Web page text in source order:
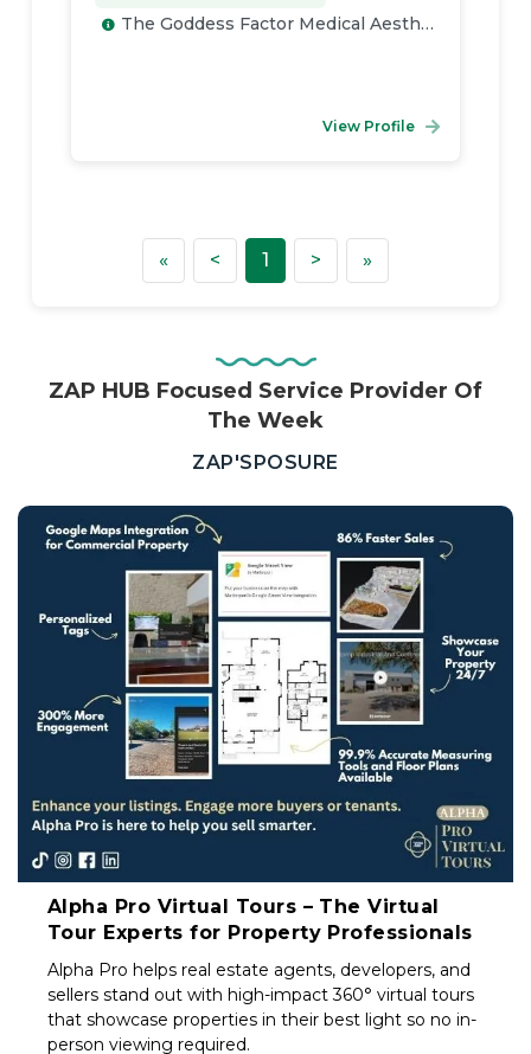
The Goddess Factor Medical Aesthetics
View Profile
«First < Previous
1 > Next»
ZAP HUB Focused Service Provider Of
The Week
ZAP'SPOSURE
Estate,
Property
Investors
&
Private
Sellers
South
Africa
Alpha Pro Virtual Tours – The Virtual
Tour Experts for Property Professionals
Alpha Pro helps real estate agents, developers, and
sellers stand out with high-impact 360° virtual tours
that showcase properties in their best light so no in-
person viewing required.